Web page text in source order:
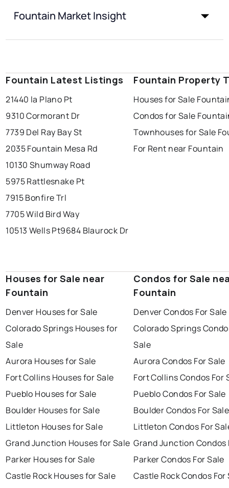
Fountain Market Insight
Fountain Latest Listings
21440 la Plano Pt
9310 Cormorant Dr
7739 Del Ray Bay St
2035 Fountain Mesa Rd
10130 Shumway Road
5975 Rattlesnake Pt
7915 Bonfire Trl
7705 Wild Bird Way
10513 Wells Pt9684 Blaurock Dr
Fountain Property
Houses for Sale
Condos for Sale
Townhouses for Sale
For Rent near Fountain
Houses for Sale near
Fountain
Denver Houses for Sale
Colorado Springs Houses for
Sale
Aurora Houses for Sale
Fort Collins Houses for Sale
Pueblo Houses for Sale
Boulder Houses for Sale
Littleton Houses for Sale
Grand Junction Houses for Sale
Parker Houses for Sale
Castle Rock Houses for Sale
Condos for Sale
Fountain
Denver Condos For Sale
Colorado Springs
Sale
Aurora Condos For Sale
Fort Collins Condos For
Pueblo Condos For Sale
Boulder Condos For Sale
Littleton Condos For
Grand Junction Condos
Parker Condos For Sale
Castle Rock Condos For